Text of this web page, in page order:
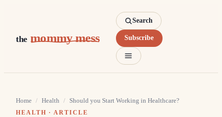
the mommy mess
Search
Subscribe
Home / Health / Should you Start Working in Healthcare?
HEALTH · ARTICLE